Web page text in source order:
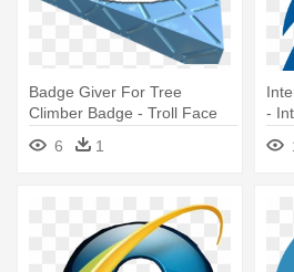
Badge Giver For Tree
Climber Badge - Troll Face
Internet Explorer
6 1
-